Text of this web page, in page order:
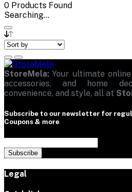
0 Products Found
Searching...
StoreMela: Your ultimate
accessories, and home
convenience, and style, all at
Subscribe to our newsletter for
Coupons & more
Subscribe
Legal